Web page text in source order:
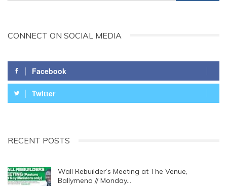
CONNECT ON SOCIAL MEDIA
Facebook
Twitter
RECENT POSTS
Wall Rebuilder’s Meeting at The Venue,
Ballymena // Monday…